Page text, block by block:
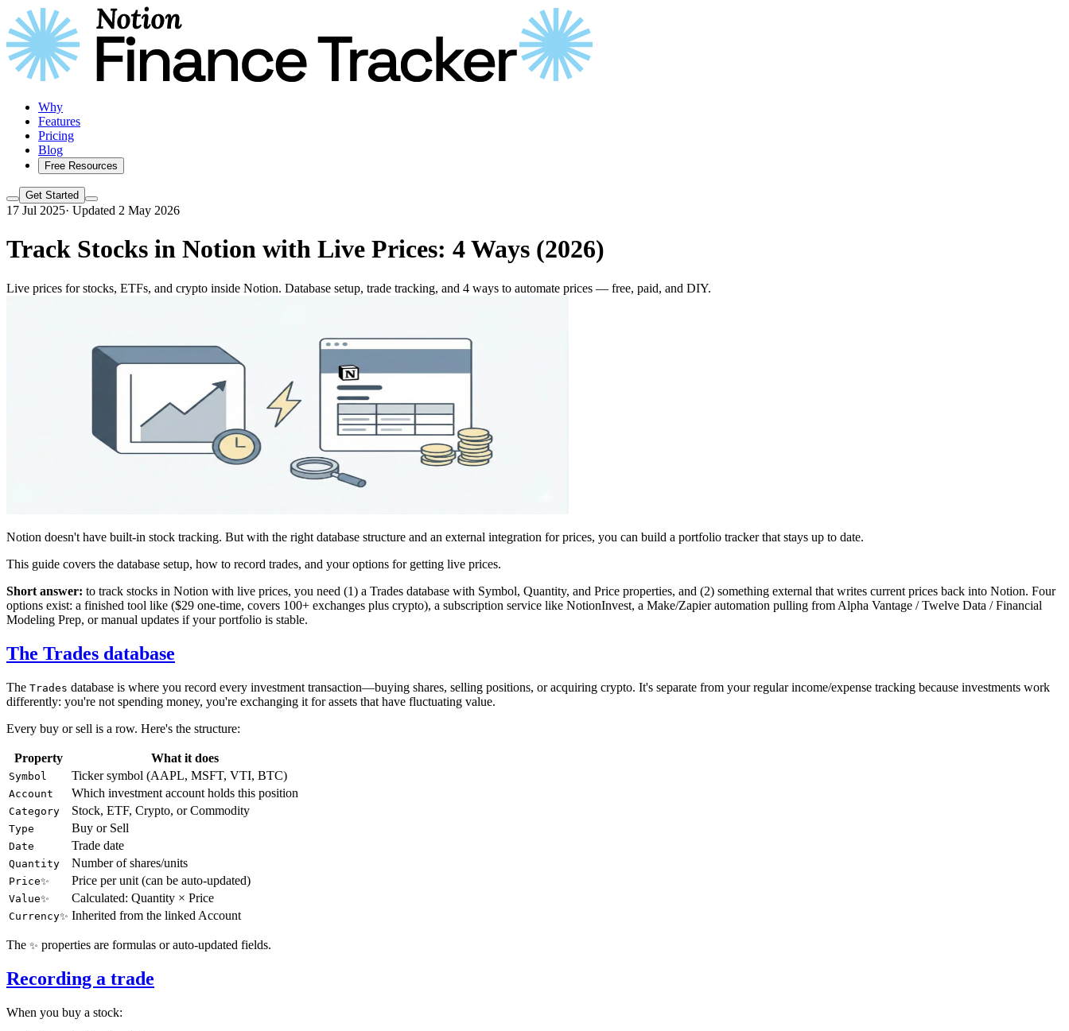
Why
Features
Pricing
Blog
Free Resources
Get Started
17 Jul 2025· Updated 2 May 2026
Track Stocks in Notion with Live Prices: 4 Ways (2026)
Live prices for stocks, ETFs, and crypto inside Notion. Database setup, trade tracking, and 4 ways to automate prices — free, paid, and DIY.
Notion doesn't have built-in stock tracking. But with the right database structure and an external integration for prices, you can build a portfolio tracker that stays up to date.
This guide covers the database setup, how to record trades, and your options for getting live prices.
Short answer: to track stocks in Notion with live prices, you need (1) a Trades database with Symbol, Quantity, and Price properties, and (2) something external that writes current prices back into Notion. Four
options exist: a finished tool like ($29 one-time, covers 100+ exchanges plus crypto), a subscription service like NotionInvest, a Make/Zapier automation pulling from Alpha Vantage / Twelve Data / Financial
Modeling Prep, or manual updates if your portfolio is stable.
The Trades database
The Trades database is where you record every investment transaction—buying shares, selling positions, or acquiring crypto. It's separate from your regular income/expense tracking because investments work
differently: you're not spending money, you're exchanging it for assets that have fluctuating value.
Every buy or sell is a row. Here's the structure:
Property What it does
Symbol Ticker symbol (AAPL, MSFT, VTI, BTC)
Account Which investment account holds this position
Category Stock, ETF, Crypto, or Commodity
Type Buy or Sell
Date Trade date
Quantity Number of shares/units
Price✨ Price per unit (can be auto-updated)
Value✨ Calculated: Quantity × Price
Currency✨ Inherited from the linked Account
The ✨ properties are formulas or auto-updated fields.
Recording a trade
When you buy a stock: